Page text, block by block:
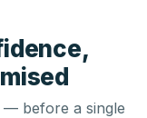
before a single